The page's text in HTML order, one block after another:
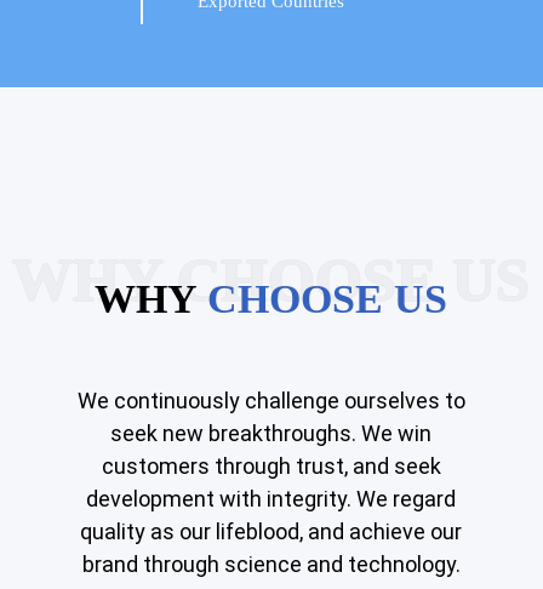
WHY CHOOSE US
WHY CHOOSE US
We continuously challenge ourselves to
seek new breakthroughs. We win
customers through trust, and seek
development with integrity. We regard
quality as our lifeblood, and achieve our
brand through science and technology.